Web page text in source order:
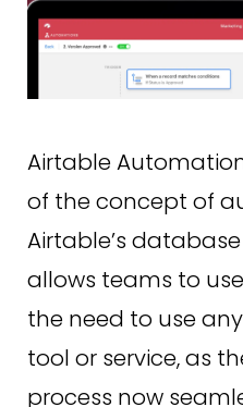
Airtable
of the concept of
Airtable’s
allows teams to
the need to use
tool or service, as
process now